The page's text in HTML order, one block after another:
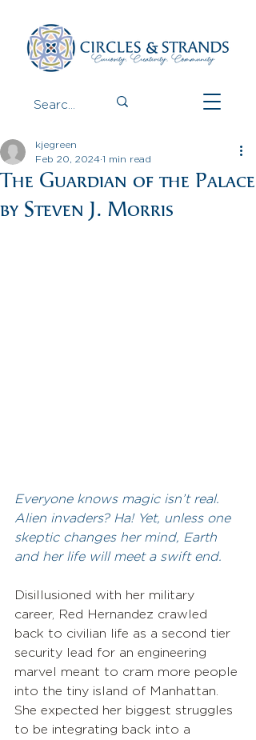
The Guardian of the Palace
by Steven J. Morris
kjegreen
Feb 20, 2024 1 min read
Everyone knows magic isn’t real.
Alien invaders? Ha! Yet, unless one
skeptic changes her mind, Earth
and her life will meet a swift end.
Disillusioned with her military
career, Red Hernandez crawled
back to civilian life as a second tier
security lead for an engineering
marvel meant to cram more people
into the tiny island of Manhattan.
She expected her biggest struggles
to be integrating back into a